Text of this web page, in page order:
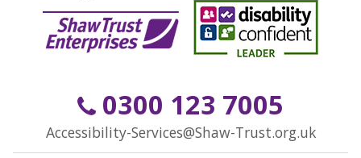
0300 123 7005
Accessibility-Services@Shaw-Trust.org.uk